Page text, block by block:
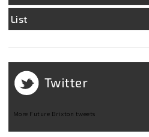
List
Twitter
More Future Brixton tweets